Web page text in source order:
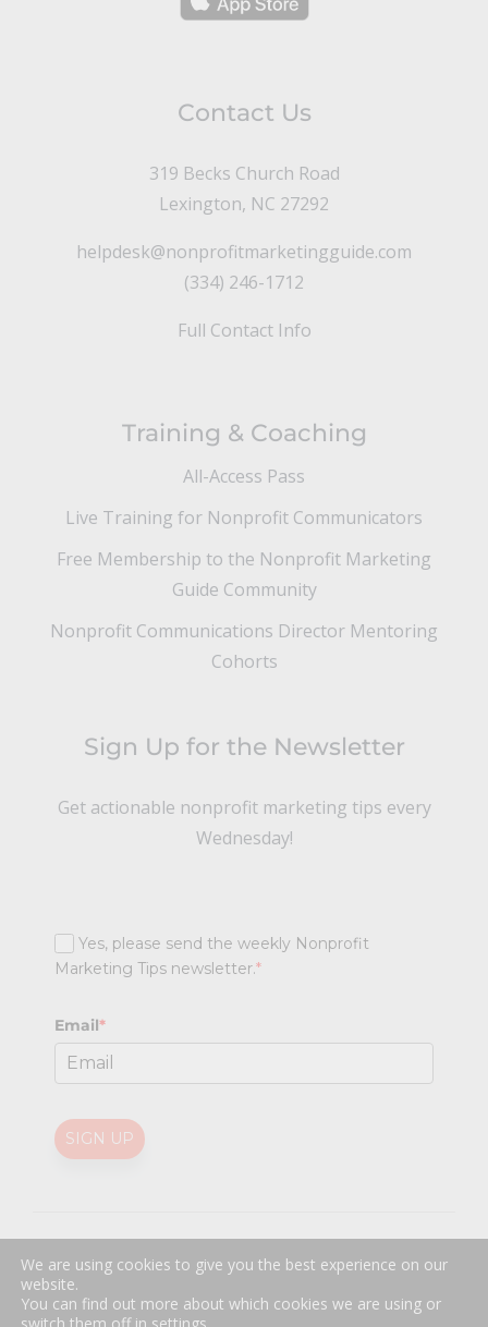
Contact Us
319 Becks Church Road
Lexington, NC 27292
helpdesk@nonprofitmarketingguide.com
(334) 246-1712
Full Contact Info
Training & Coaching
All-Access Pass
Live Training for Nonprofit Communicators
Free Membership to the Nonprofit Marketing
Guide Community
Nonprofit Communications Director Mentoring
Cohorts
Sign Up for the Newsletter
Get actionable nonprofit marketing tips every
Wednesday!
Yes, please send the weekly Nonprofit
Marketing Tips newsletter.*
Email*
SIGN UP
Professional Web Designby Sayenko Design
We are using cookies to give you the best experience on our
website.
You can find out more about which cookies we are using or